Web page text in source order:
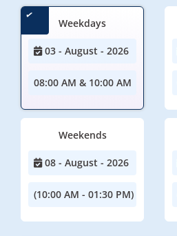
Weekdays
03 - August - 2026
08:00 AM & 10:00 AM
Weekends
08 - August - 2026
(10:00 AM - 01:30 PM)